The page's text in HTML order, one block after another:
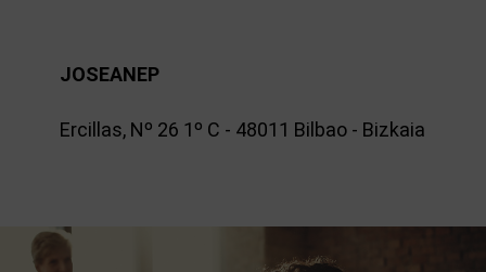
JOSEANEP
Ercillas, Nº 26 1º C - 48011 Bilbao - Bizkaia